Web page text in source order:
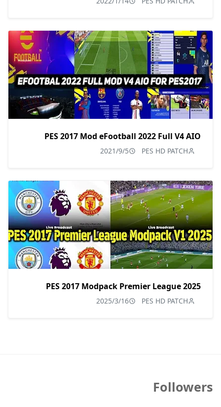
PES 2017 Mod eFootball 2022 Full V4 AIO
PES HD PATCH
2021/9/5
PES 2017 Modpack Premier League 2025
PES HD PATCH
2025/3/16
Followers